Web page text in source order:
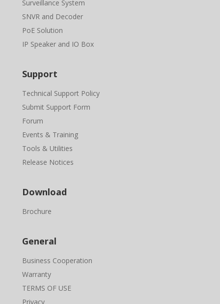
Surveillance System
SNVR and Decoder
PoE Solution
IP Speaker and IO Box
Support
Technical Support Policy
Submit Support Form
Forum
Events & Training
Tools & Utilities
Release Notices
Download
Brochure
General
Business Cooperation
Warranty
TERMS OF USE
Privacy